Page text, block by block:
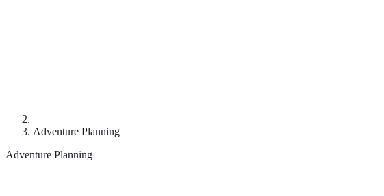
Adventure Planning
Adventure Planning